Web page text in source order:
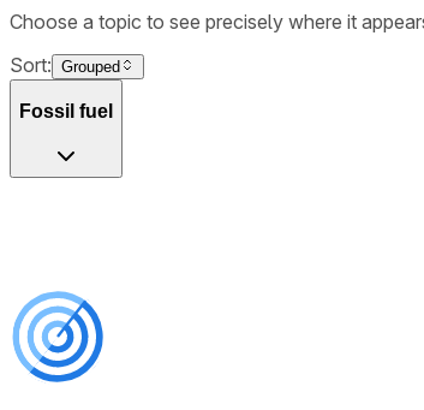
Choose a topic to see precisely where it
Sort: Grouped
Fossil fuel